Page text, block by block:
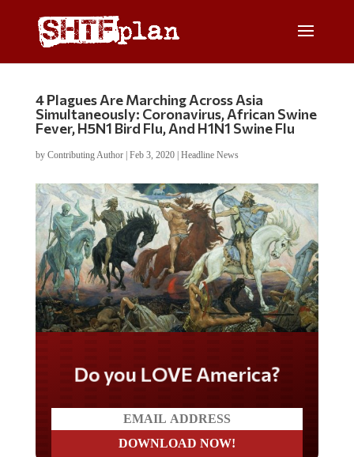
4 Plagues Are Marching Across Asia
Simultaneously: Coronavirus, African Swine
Fever, H5N1 Bird Flu, And H1N1 Swine Flu
by Contributing Author| Feb 3, 2020| Headline News
Do you LOVE America?